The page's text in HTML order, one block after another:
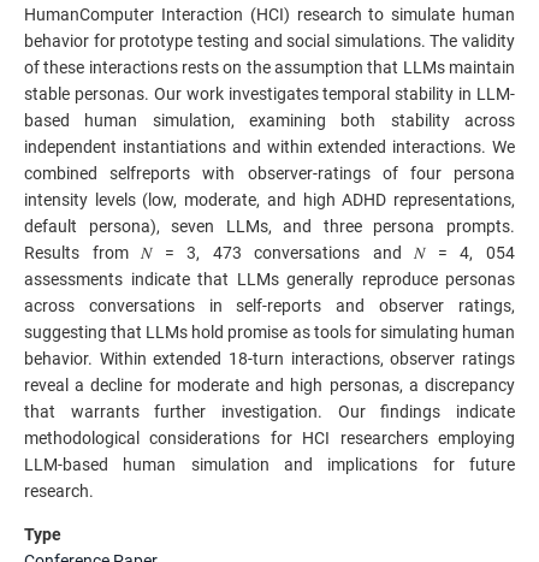
HumanComputer Interaction (HCI) research to simulate human
behavior for prototype testing and social simulations. The validity
of these interactions rests on the assumption that LLMs maintain
stable personas. Our work investigates temporal stability in LLM-
based human simulation, examining both stability across
independent instantiations and within extended interactions. We
combined selfreports with observer-ratings of four persona
intensity levels (low, moderate, and high ADHD representations,
default persona), seven LLMs, and three persona prompts.
Results from 𝑁 = 3, 473 conversations and 𝑁 = 4, 054
assessments indicate that LLMs generally reproduce personas
across conversations in self-reports and observer ratings,
suggesting that LLMs hold promise as tools for simulating human
behavior. Within extended 18-turn interactions, observer ratings
reveal a decline for moderate and high personas, a discrepancy
that warrants further investigation. Our findings indicate
methodological considerations for HCI researchers employing
LLM-based human simulation and implications for future
research.
Type